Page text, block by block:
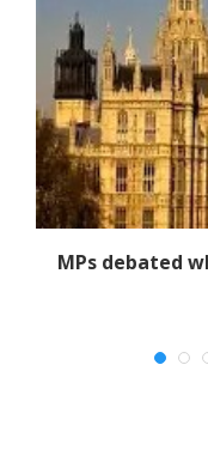
MPs debated